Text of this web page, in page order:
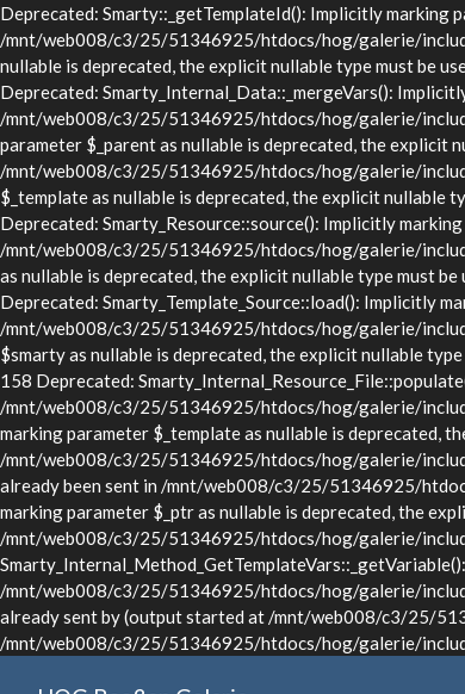
Deprecated: Smarty::_getTemplateId(): Implicitly marking
/mnt/web008/c3/25/51346925/htdocs/hog/galerie/
nullable is deprecated, the explicit nullable type must be
Deprecated: Smarty_Internal_Data::_mergeVars():
/mnt/web008/c3/25/51346925/htdocs/hog/galerie/
parameter $_parent as nullable is deprecated, the explicit
/mnt/web008/c3/25/51346925/htdocs/hog/galerie/
$_template as nullable is deprecated, the explicit
Deprecated: Smarty_Resource::source(): Implicitly
/mnt/web008/c3/25/51346925/htdocs/hog/galerie/
as nullable is deprecated, the explicit nullable type must
Deprecated: Smarty_Template_Source::load(): Implicitly
/mnt/web008/c3/25/51346925/htdocs/hog/galerie/
$smarty as nullable is deprecated, the explicit nullable
158 Deprecated:
/mnt/web008/c3/25/51346925/htdocs/hog/galerie/
marking parameter $_template as nullable is deprecated,
/mnt/web008/c3/25/51346925/htdocs/hog/galerie/
already been sent in /mnt/web008/c3/25/51346925/
marking parameter $_ptr as nullable is deprecated, the
/mnt/web008/c3/25/51346925/htdocs/hog/galerie/
/mnt/web008/c3/25/51346925/htdocs/hog/galerie/
already sent by (output started at /mnt/web008/c3/25/
/mnt/web008/c3/25/51346925/htdocs/hog/galerie/